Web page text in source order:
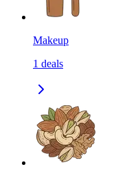
Makeup
1 deals